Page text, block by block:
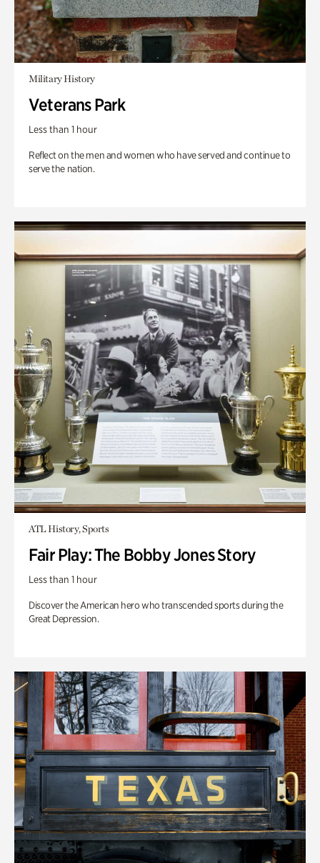
Military History
Veterans Park
Less than 1 hour
Reflect on the men and women who have served and continue to
serve the nation.
ATL History, Sports
Fair Play: The Bobby Jones Story
Less than 1 hour
Discover the American hero who transcended sports during the
Great Depression.